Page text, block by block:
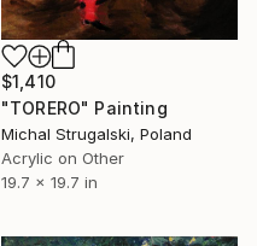
$1,410
"TORERO" Painting
Michal Strugalski, Poland
Acrylic on Other
19.7 x 19.7 in